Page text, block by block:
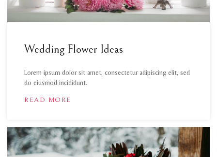
Wedding Flower Ideas
Lorem ipsum dolor sit amet, consectetur adipiscing elit, sed
do eiusmod incididunt.
READ MORE